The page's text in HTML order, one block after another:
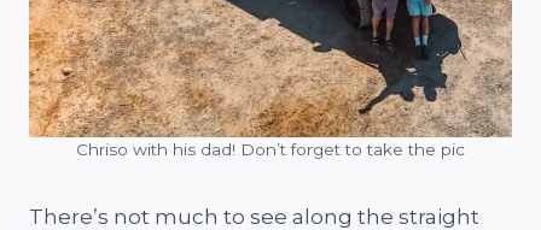
Chriso with his dad! Don’t forget to take the pic
There’s not much to see along the straight